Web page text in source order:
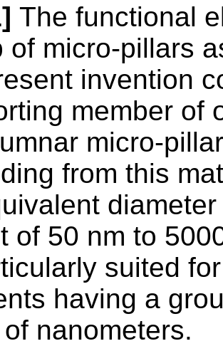
The functional
of micro-pillars
invention
member of
micro-
from this
of 50 nm to
suited
having a
nanometers.